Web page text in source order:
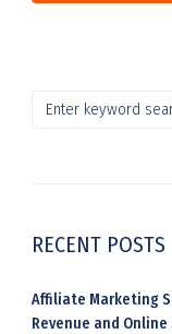
RECENT POSTS
Affiliate Marketing
Revenue and Online